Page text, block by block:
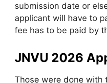
submission date or
applicant will have to
fee has to be paid by
JNVU 2026
Those were done with